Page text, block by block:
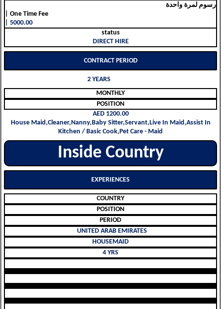
رسوم لمرة واحدة
| One Time Fee
| 5000.00
status
DIRECT HIRE
CONTRACT PERIOD
2 YEARS
MONTHLY
POSITION
AED 1200.00
House Maid,Cleaner,Nanny,Baby Sitter,Servant,Live In Maid,Assist In
Kitchen / Basic Cook,Pet Care - Maid
Inside Country
EXPERIENCES
COUNTRY
POSITION
PERIOD
UNITED ARAB EMIRATES
HOUSEMAID
4 YRS